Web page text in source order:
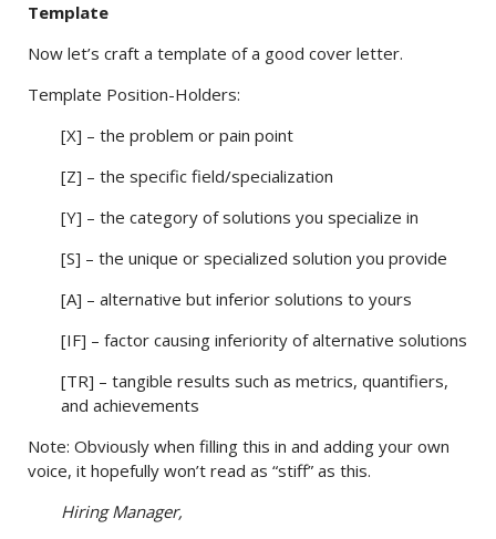
Template
Now let’s craft a template of a good cover letter.
Template Position-Holders:
[X] – the problem or pain point
[Z] – the specific field/specialization
[Y] – the category of solutions you specialize in
[S] – the unique or specialized solution you provide
[A] – alternative but inferior solutions to yours
[IF] – factor causing inferiority of alternative solutions
[TR] – tangible results such as metrics, quantifiers,
and achievements
Note: Obviously when filling this in and adding your own
voice, it hopefully won’t read as “stiff” as this.
Hiring Manager,